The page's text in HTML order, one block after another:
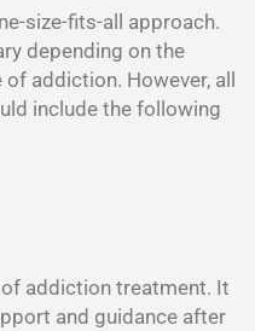
size-fits-all approach.
depending on the
addiction. However, all
include the following
addiction treatment. It
and guidance after